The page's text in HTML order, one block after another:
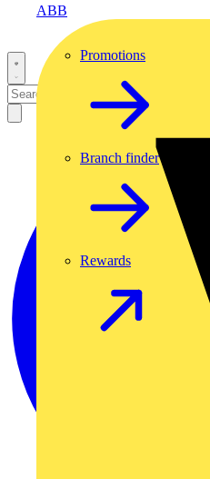
ABB
Promotions
Branch finder
Rewards